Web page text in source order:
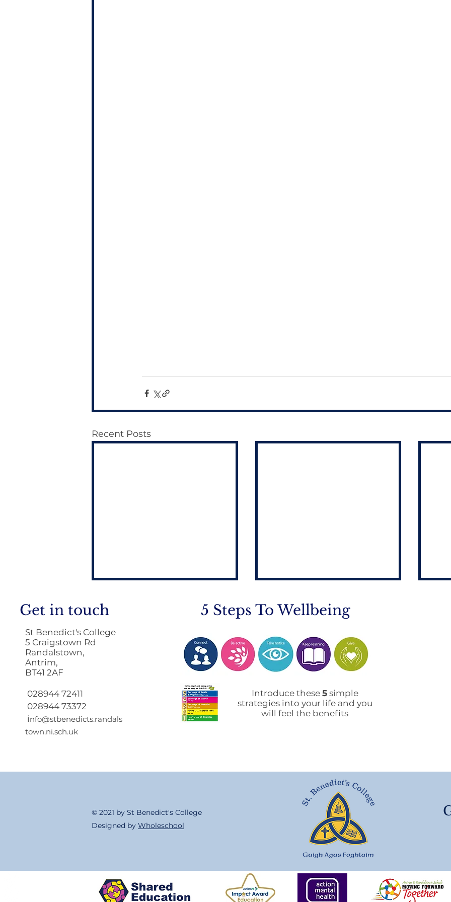
Recent Posts
Return to School 2026
Mobile Phone Policy-
Get in touch
St Benedict's College
5 Craigstown Rd
Randalstown,
Antrim,
BT41 2AF
028944 72411
028944 73372
info@stbenedicts.randals
town.ni.sch.uk
5 Steps To Wellbeing
Introduce these 5simple
strategies into your life and you
will feel the benefits
© 2021 by St Benedict's College
Designed by Wholeschool